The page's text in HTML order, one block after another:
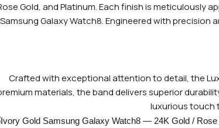
Gold, and Platinum. Each finish is meticulously
Samsung Galaxy Watch8. Engineered with
Crafted with exceptional attention to detail, the
materials, the band delivers superior
luxurious touch